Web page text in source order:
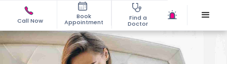
Call Now
Book
Appointment
Find a
Doctor